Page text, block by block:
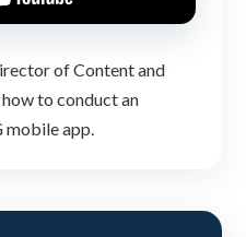
of Content and
to conduct an
mobile app.